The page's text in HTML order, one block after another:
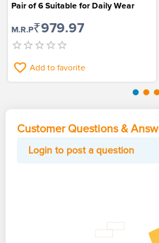
Pair of 6 Suitable for Daily Wear
M.R.P₹979.97
Add to favorite
Customer Questions &
Login to post a question